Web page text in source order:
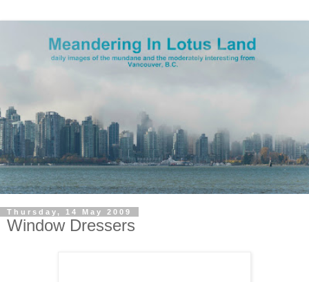
Thursday, 14 May 2009
Window Dressers